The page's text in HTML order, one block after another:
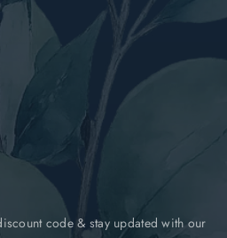
code & stay updated with our